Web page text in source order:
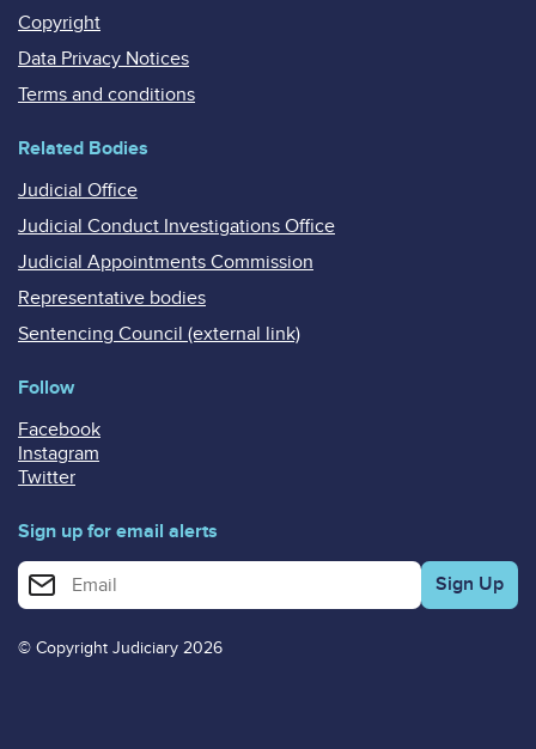
Copyright
Data Privacy Notices
Terms and conditions
Related Bodies
Judicial Office
Judicial Conduct Investigations Office
Judicial Appointments Commission
Representative bodies
Sentencing Council (external link)
Follow
Facebook
Instagram
Twitter
Sign up for email alerts
Enter your email address for email alerts
© Copyright Judiciary 2026